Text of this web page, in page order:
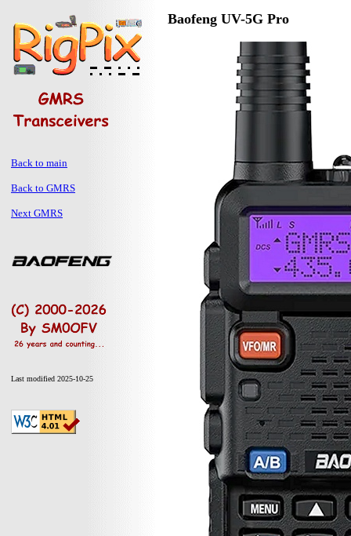
Back to main
Back to GMRS
Next GMRS
Last modified 2025-10-25
Baofeng UV-5G Pro